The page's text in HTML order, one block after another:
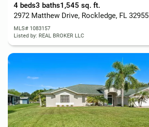
4 beds3 baths1,545 sq. ft.
2972 Matthew Drive, Rockledge, FL 32955
MLS# 1083157
Listed by: REAL BROKER LLC